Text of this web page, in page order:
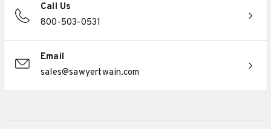
Call Us
800-503-0531
Email
sales@sawyertwain.com